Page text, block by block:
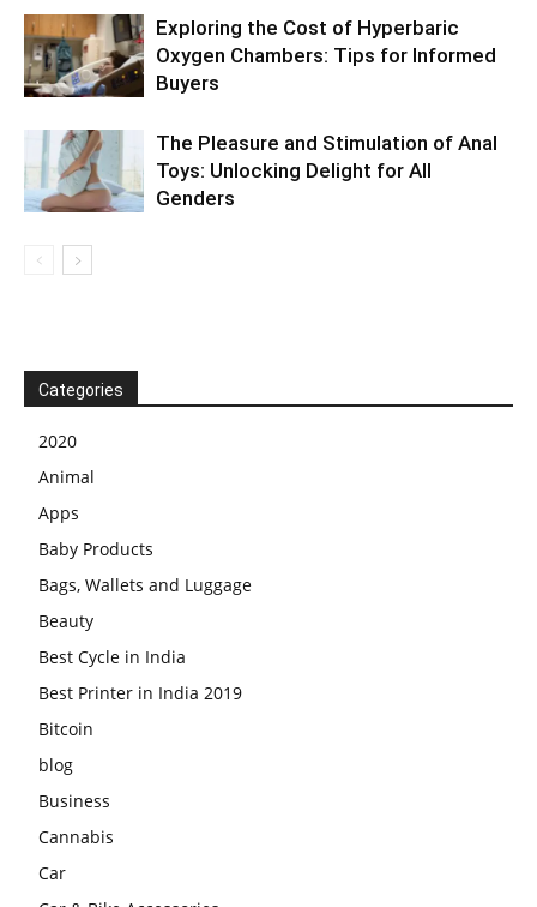
Exploring the Cost of Hyperbaric
Oxygen Chambers: Tips for Informed
Buyers
The Pleasure and Stimulation of Anal
Toys: Unlocking Delight for All
Genders
Categories
2020
Animal
Apps
Baby Products
Bags, Wallets and Luggage
Beauty
Best Cycle in India
Best Printer in India 2019
Bitcoin
blog
Business
Cannabis
Car